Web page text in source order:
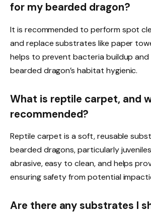
for my bearded dragon?
It is recommended to perform spot
and replace substrates like paper
helps to prevent bacteria buildup and
bearded dragon’s habitat hygienic.
What is reptile carpet, and
recommended?
Reptile carpet is a soft, reusable
bearded dragons, particularly
abrasive, easy to clean, and helps
ensuring safety from potential
Are there any substrates I